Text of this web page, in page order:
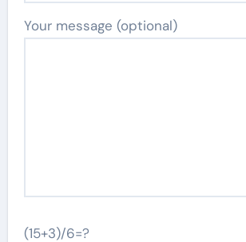
Your message (optional)
(15+3)/6=?